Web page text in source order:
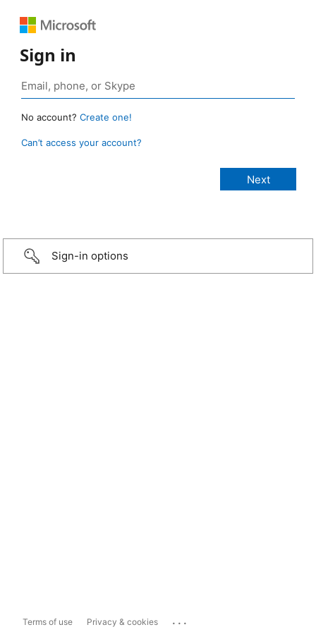
Sign in
No account? Create one!
Can’t access your account?
Sign-in options
Terms of use Privacy & cookies ...